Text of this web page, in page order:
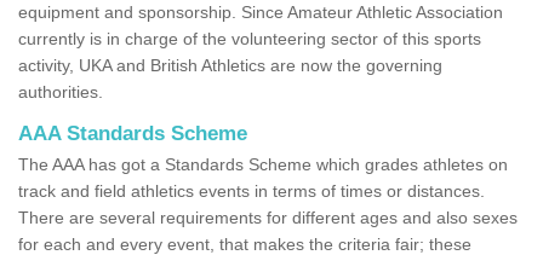
equipment and sponsorship. Since Amateur Athletic Association
currently is in charge of the volunteering sector of this sports
activity, UKA and British Athletics are now the governing
authorities.
AAA Standards Scheme
The AAA has got a Standards Scheme which grades athletes on
track and field athletics events in terms of times or distances.
There are several requirements for different ages and also sexes
for each and every event, that makes the criteria fair; these